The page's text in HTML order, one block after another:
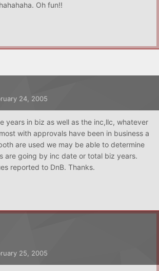
Oh fun!!
24, 2005
years in biz as well as the inc,llc, whatever
with approvals have been in business a
are used we may be able to determine
are going by inc date or total biz years.
reported to DnB. Thanks.
25, 2005